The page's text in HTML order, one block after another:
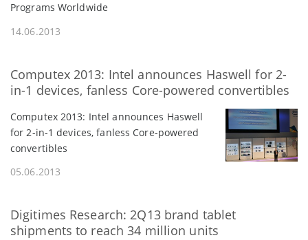
Programs Worldwide
14.06.2013
Computex 2013: Intel announces Haswell for 2-
in-1 devices, fanless Core-powered convertibles
Computex 2013: Intel announces Haswell
for 2-in-1 devices, fanless Core-powered
convertibles
05.06.2013
Digitimes Research: 2Q13 brand tablet
shipments to reach 34 million units